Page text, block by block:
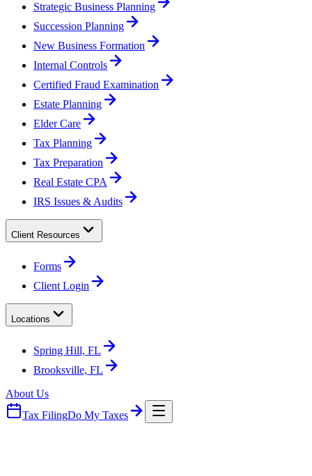
Strategic Business Planning
Succession Planning
New Business Formation
Internal Controls
Certified Fraud Examination
Estate Planning
Elder Care
Tax Planning
Tax Preparation
Real Estate CPA
IRS Issues & Audits
Client Resources
Forms
Client Login
Locations
Spring Hill, FL
Brooksville, FL
About Us
Tax FilingDo My Taxes